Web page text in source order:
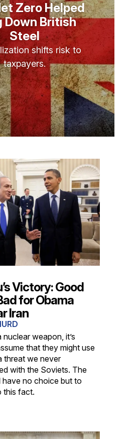
Zero Helped
Down British
Steel
shifts risk to
taxpayers.
Victory: Good
for Obama
Iran
weapon, it’s
that they might use
threat we never
with the Soviets. The
no choice but to
this fact.